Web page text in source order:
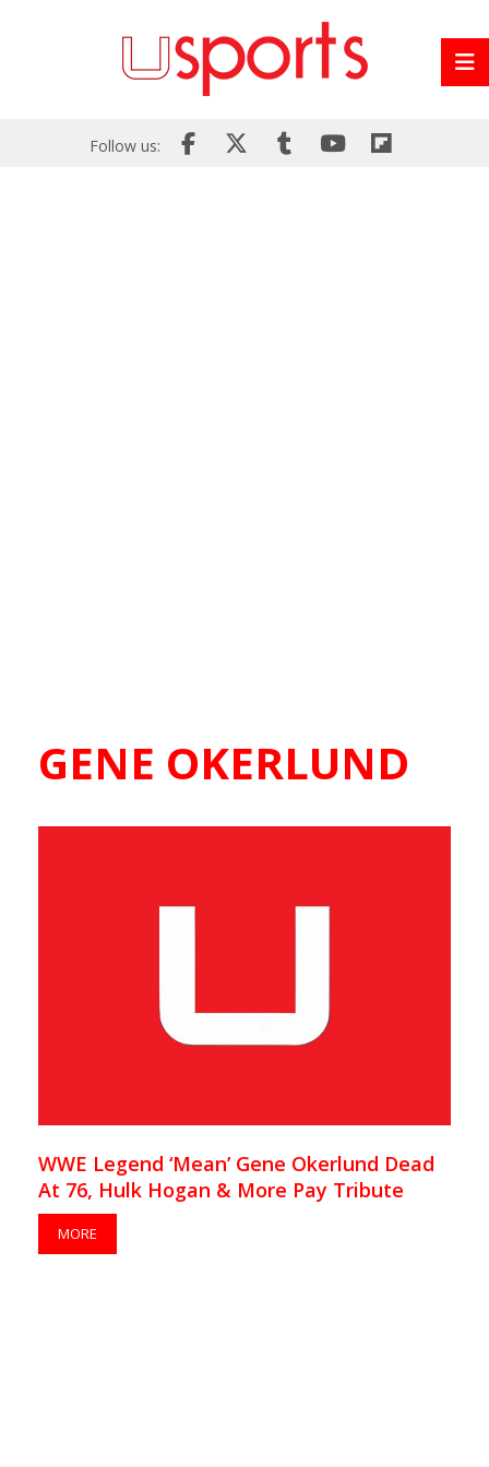
Follow us:
GENE OKERLUND
WWE Legend ‘Mean’ Gene Okerlund Dead
At 76, Hulk Hogan & More Pay Tribute
MORE